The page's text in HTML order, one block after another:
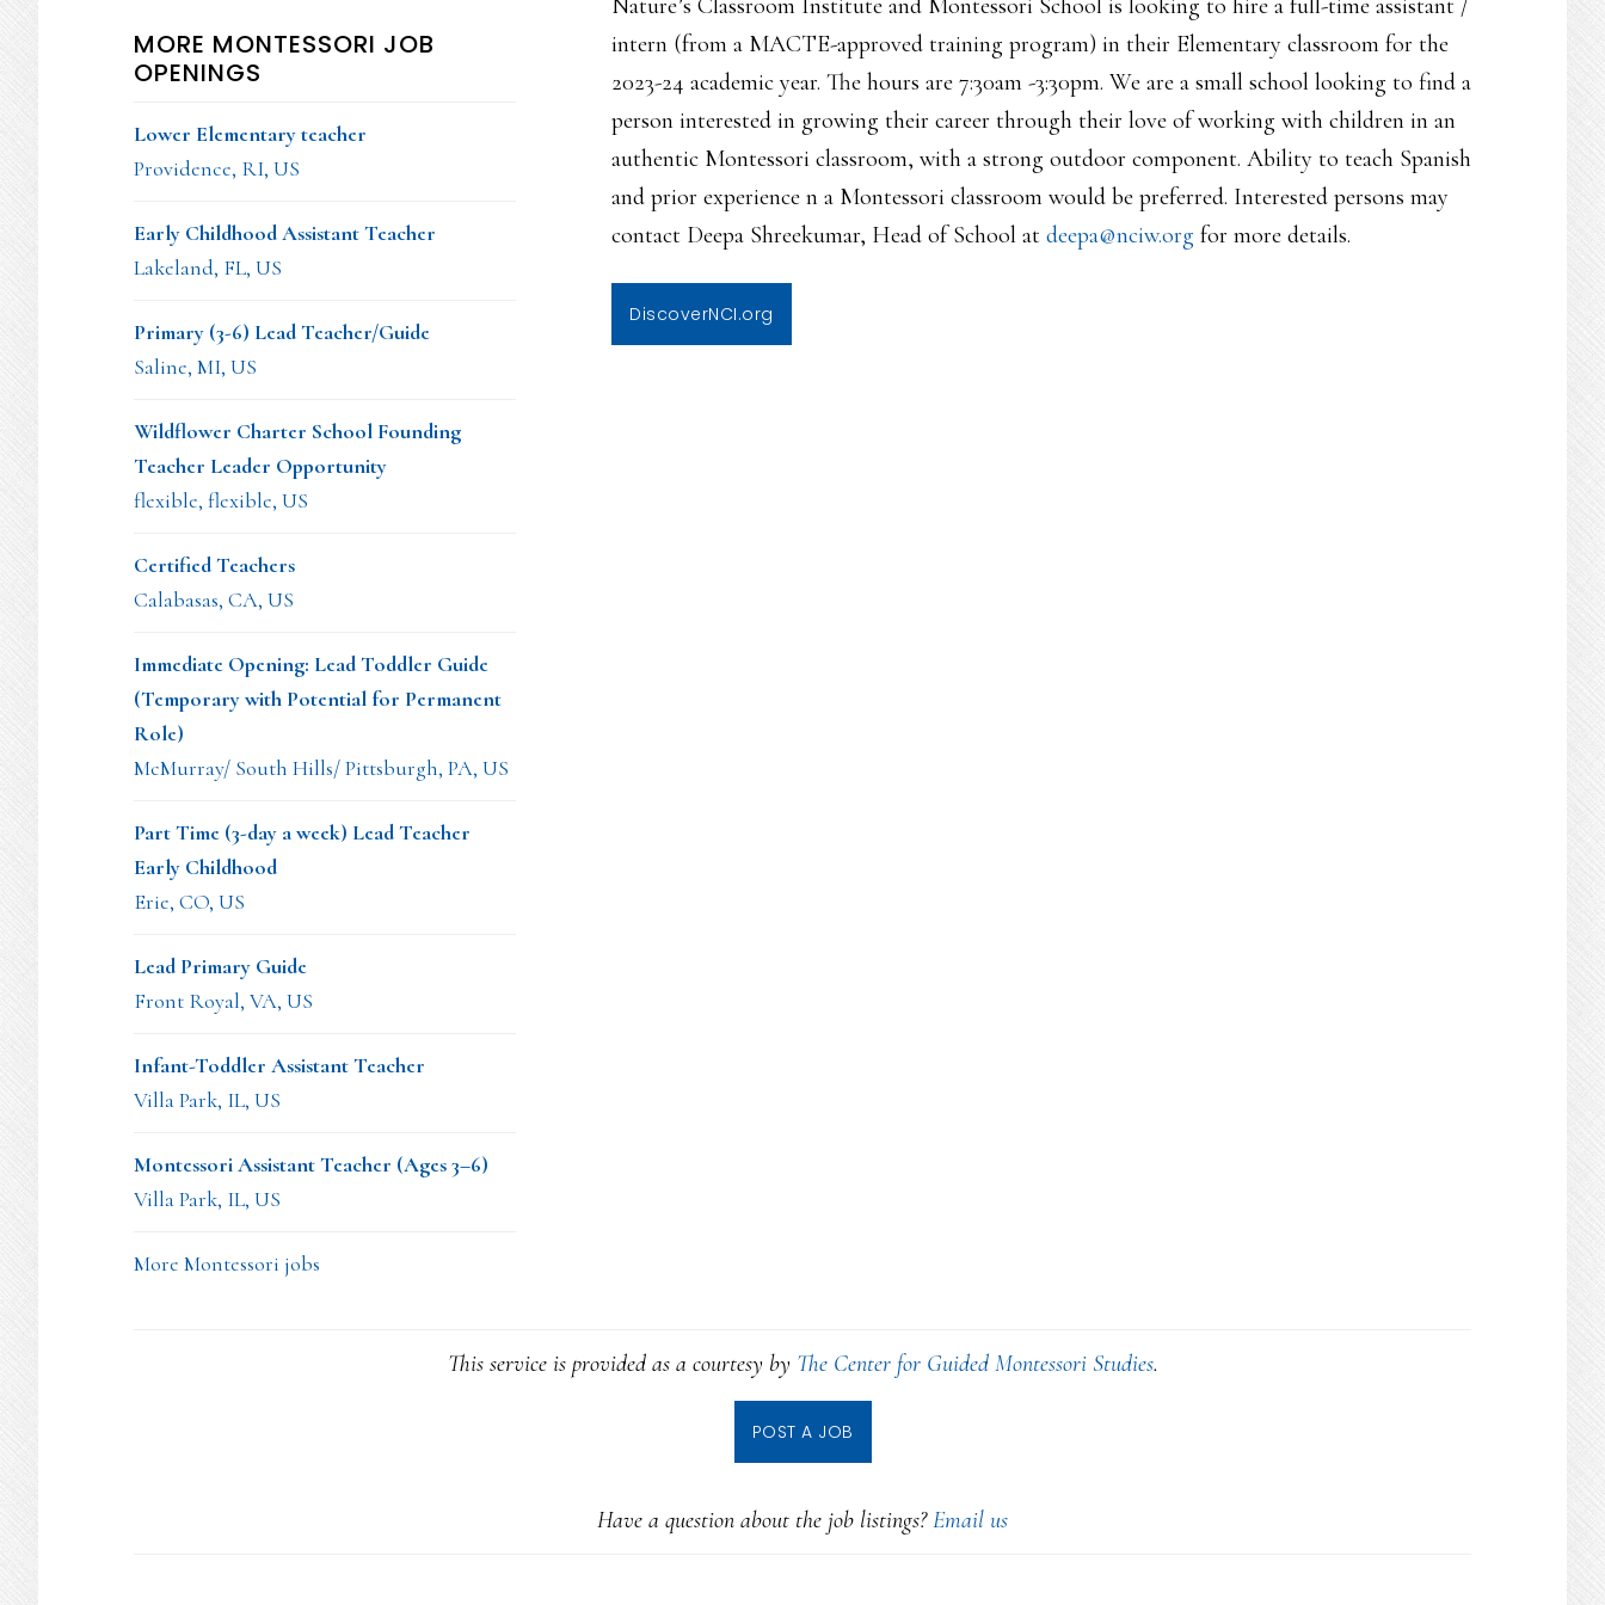
Nature’s Classroom Institute and Montessori School is looking to hire a full-time assistant /
intern (from a MACTE-approved training program) in their Elementary classroom for the
2023-24 academic year. The hours are 7:30am -3:30pm. We are a small school looking to find a
person interested in growing their career through their love of working with children in an
authentic Montessori classroom, with a strong outdoor component. Ability to teach Spanish
and prior experience n a Montessori classroom would be preferred. Interested persons may
contact Deepa Shreekumar, Head of School at deepa@nciw.org for more details.
DiscoverNCI.org
MORE MONTESSORI JOB
OPENINGS
Lower Elementary teacher
Providence, RI, US
Early Childhood Assistant Teacher
Lakeland, FL, US
Primary (3-6) Lead Teacher/Guide
Saline, MI, US
Wildflower Charter School Founding
Teacher Leader Opportunity
flexible, flexible, US
Certified Teachers
Calabasas, CA, US
Immediate Opening: Lead Toddler Guide
(Temporary with Potential for Permanent
Role)
McMurray/ South Hills/ Pittsburgh, PA, US
Part Time (3-day a week) Lead Teacher
Early Childhood
Erie, CO, US
Lead Primary Guide
Front Royal, VA, US
Infant-Toddler Assistant Teacher
Villa Park, IL, US
Montessori Assistant Teacher (Ages 3–6)
Villa Park, IL, US
More Montessori jobs
This service is provided as a courtesy by The Center for Guided Montessori Studies.
POST A JOB
Have a question about the job listings?Email us